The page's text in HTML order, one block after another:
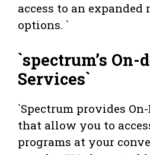
access to an
options. `
`spectrum’s On-
Services`
`Spectrum provides
that allow you to
programs at your